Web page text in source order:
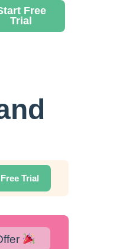
Free
Trial
Trial